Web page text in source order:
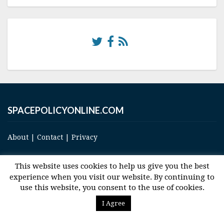
SPACEPOLICYONLINE.COM
About | Contact | Privacy
© 2017 Space and Technology Policy Group, LLC, All Rights Reserved
This website uses cookies to help us give you the best
experience when you visit our website. By continuing to
use this website, you consent to the use of cookies.
I Agree